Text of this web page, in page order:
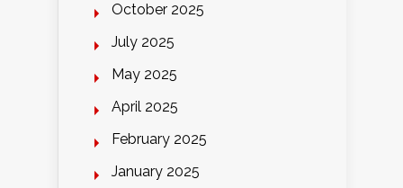
October 2025
July 2025
May 2025
April 2025
February 2025
January 2025